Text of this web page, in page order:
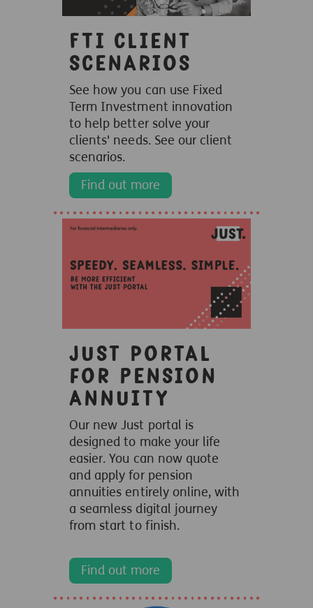
FTI client
scenarios
See how you can use Fixed
Term Investment innovation
to help better solve your
clients' needs. See our client
scenarios.
Find out more
Just portal
for Pension
Annuity
Our new Just portal is
designed to make your life
easier. You can now quote
and apply for pension
annuities entirely online, with
a seamless digital journey
from start to finish.
Find out more